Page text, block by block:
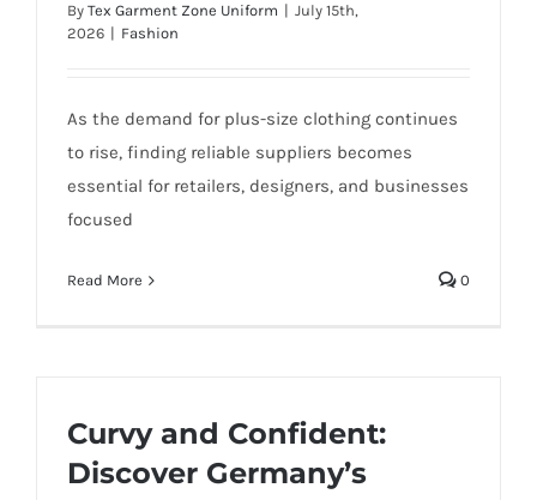
By Tex Garment Zone Uniform | July 15th,
2026 | Fashion
As the demand for plus-size clothing continues
to rise, finding reliable suppliers becomes
essential for retailers, designers, and businesses
focused
Read More 0
Curvy and Confident:
Discover Germany’s